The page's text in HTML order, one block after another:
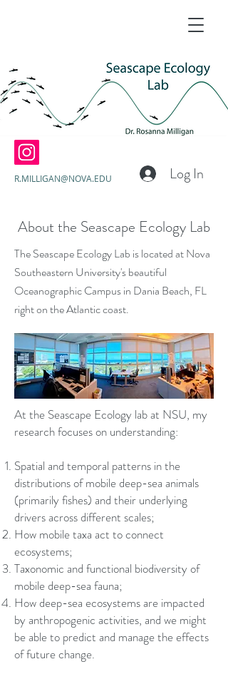
Log In
R.MILLIGAN@NOVA.EDU
About the Seascape Ecology Lab
The Seascape Ecology Lab is located at Nova
Southeastern University's beautiful
Oceanographic Campus in Dania Beach, FL
right on the Atlantic coast.
At the Seascape Ecology lab at NSU, my
research focuses on understanding:
Spatial and temporal patterns in the
distributions of mobile deep-sea animals
(primarily fishes) and their underlying
drivers across different scales;
How mobile taxa act to connect
ecosystems;
Taxonomic and functional biodiversity of
mobile deep-sea fauna;
How deep-sea ecosystems are impacted
by anthropogenic activities, and we might
be able to predict and manage the effects
of future change.